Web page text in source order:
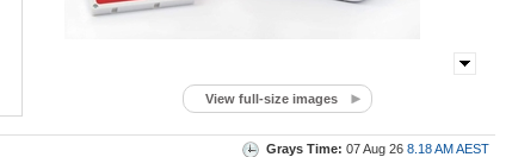
View full-size images
Grays Time: 07 Aug 26 8.18 AM AEST